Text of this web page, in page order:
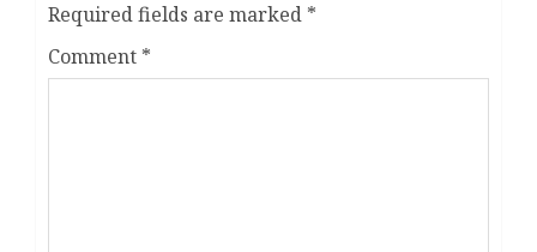
Required fields are marked *
Comment *